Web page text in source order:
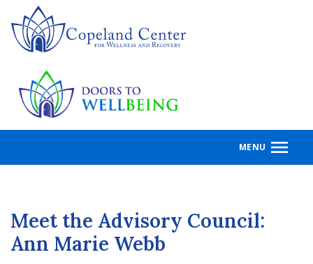
main
MENU
Meet the Advisory Council:
Ann Marie Webb